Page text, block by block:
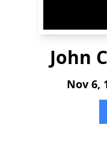
John
Nov 6,